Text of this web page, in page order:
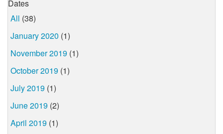
Dates
All (38)
January 2020 (1)
November 2019 (1)
October 2019 (1)
July 2019 (1)
June 2019 (2)
April 2019 (1)